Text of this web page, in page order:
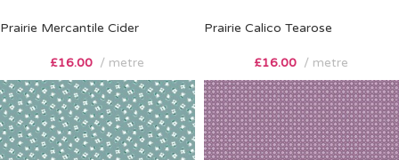
Prairie Mercantile Cider
£16.00 metre
Prairie Calico Tearose
£16.00 metre